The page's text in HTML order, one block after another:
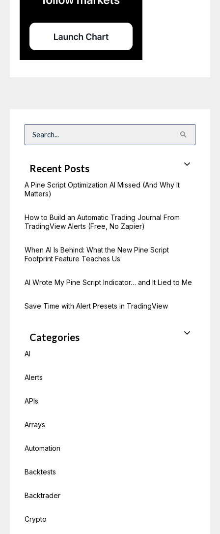
a
o
r
:
Recent Posts
A Pine Script Optimization AI Missed (And Why It
Matters)
How to Build an Automatic Trading Journal From
TradingView Alerts (Free, No Zapier)
When AI Is Behind: What the New Pine Script
Footprint Feature Teaches Us
AI Wrote My Pine Script Indicator… and It Lied to Me
Save Time with Alert Presets in TradingView
Categories
AI
Alerts
APIs
Arrays
Automation
Backtests
Backtrader
Crypto